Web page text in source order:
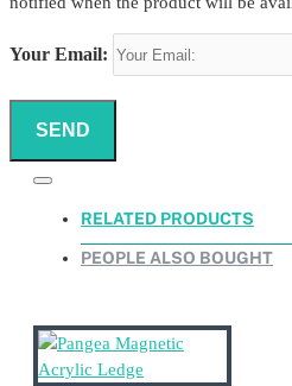
Large size – for larger
suitable for the Feeding
Large Ledges from
A practical and sustainable
Reptiglobe Sillicups Large 2
Your Email:
SEND
RELATED PRODUCTS
PEOPLE ALSO BOUGHT